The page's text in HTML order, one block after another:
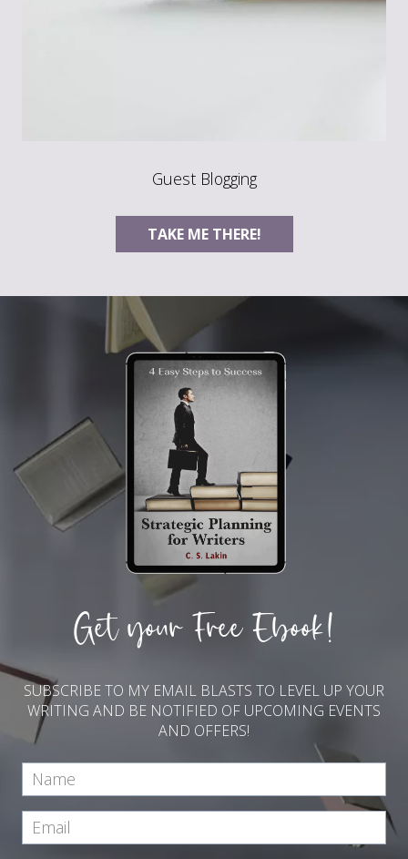
Guest Blogging
TAKE ME THERE!
Get your Free Ebook!
SUBSCRIBE TO MY EMAIL BLASTS TO LEVEL UP YOUR
WRITING AND BE NOTIFIED OF UPCOMING EVENTS
AND OFFERS!